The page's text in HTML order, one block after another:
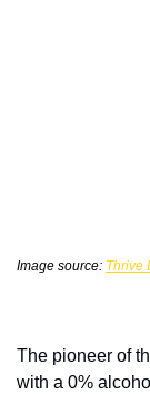
Image source: Thrive
The pioneer of
with a 0%